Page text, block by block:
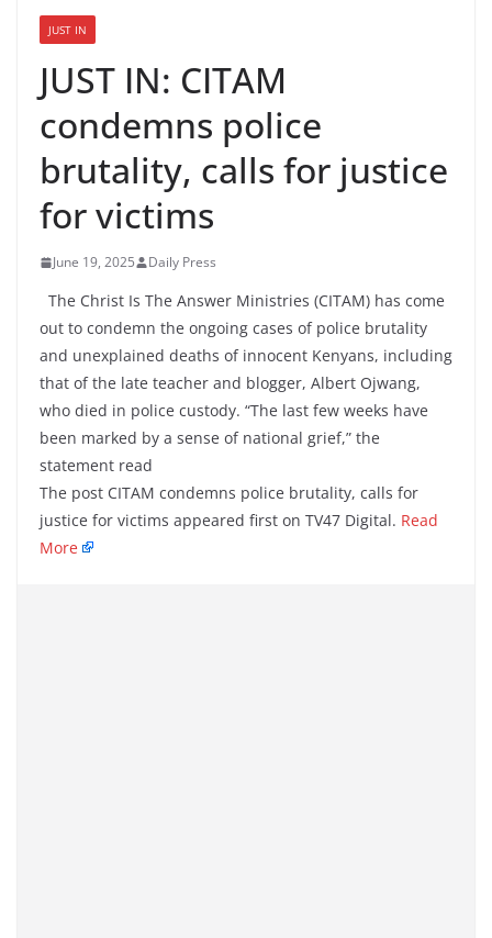
JUST IN
JUST IN: CITAM
condemns police
brutality, calls for justice
for victims
June 19, 2025 Daily Press
The Christ Is The Answer Ministries (CITAM) has come
out to condemn the ongoing cases of police brutality
and unexplained deaths of innocent Kenyans, including
that of the late teacher and blogger, Albert Ojwang,
who died in police custody. “The last few weeks have
been marked by a sense of national grief,” the
statement read
The post CITAM condemns police brutality, calls for
justice for victims appeared first on TV47 Digital. Read
More